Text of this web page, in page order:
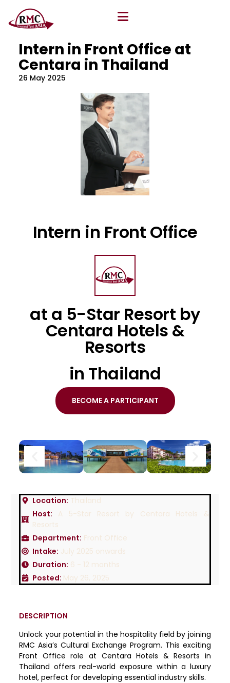
All Blog
Intern in Front Office at
Centara in Thailand
26 May 2025
Intern in Front Office
at a 5-Star Resort by
Centara Hotels &
Resorts
in Thailand
BECOME A PARTICIPANT
Location: Thailand
Host: A 5-Star Resort by Centara Hotels &
Resorts
Department: Front Office
Intake: July 2025 onwards
Duration: 6 - 12 months
Posted: May 26, 2025
DESCRIPTION
Unlock your potential in the hospitality field by joining
RMC Asia’s Cultural Exchange Program. This exciting
Front Office role at Centara Hotels & Resorts in
Thailand offers real-world exposure within a luxury
hotel, perfect for developing essential industry skills.